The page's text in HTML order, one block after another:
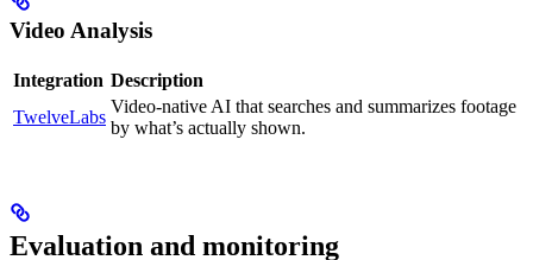
Video Analysis
Integration Description
TwelveLabs
Video-native AI that searches and summarizes footage
by what’s actually shown.
Evaluation and monitoring